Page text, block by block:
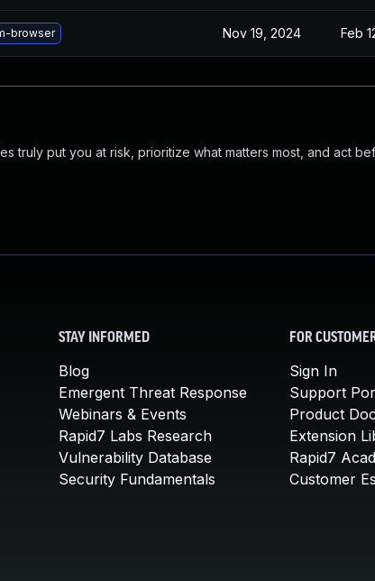
browser Nov 19, 2024 Feb
truly put you at risk, prioritize what matters most, and act
STAY INFORMED
Blog
Emergent Threat Response
Webinars & Events
Rapid7 Labs Research
Vulnerability Database
Security Fundamentals
FOR
Sign In
Support
Product
Extension
Rapid7
Customer